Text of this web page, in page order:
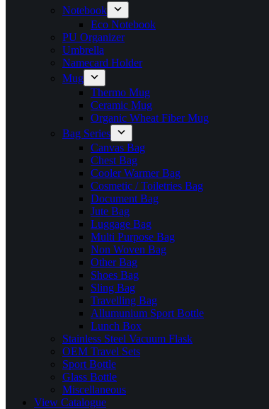
Notebook
Eco Notebook
PU Organizer
Umbrella
Namecard Holder
Mug
Thermo Mug
Ceramic Mug
Organic Wheat Fiber Mug
Bag Series
Canvas Bag
Chest Bag
Cooler Warmer Bag
Cosmetic / Toiletries Bag
Document Bag
Jute Bag
Luggage Bag
Multi Purpose Bag
Non Woven Bag
Other Bag
Shoes Bag
Sling Bag
Travelling Bag
Allumunium Sport Bottle
Lunch Box
Stainless Steel Vacuum Flask
OEM Travel Sets
Sport Bottle
Glass Bottle
Miscellaneous
View Catalogue